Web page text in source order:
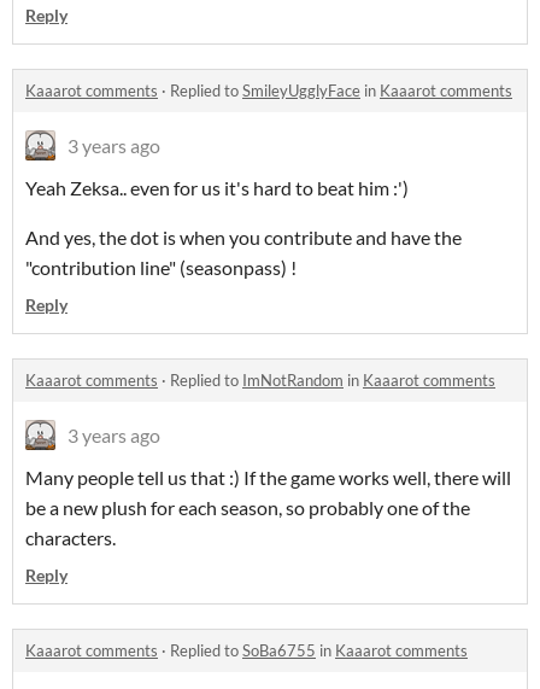
Reply
Kaaarot comments · Replied toSmileyUgglyFace in Kaaarot comments
3 years ago
Yeah Zeksa.. even for us it's hard to beat him :')
And yes, the dot is when you contribute and have the
"contribution line" (seasonpass) !
Reply
Kaaarot comments · Replied to ImNotRandom in Kaaarot comments
3 years ago
Many people tell us that :) If the game works well, there will
be a new plush for each season, so probably one of the
characters.
Reply
Kaaarot comments · Replied toSoBa6755 in Kaaarot comments